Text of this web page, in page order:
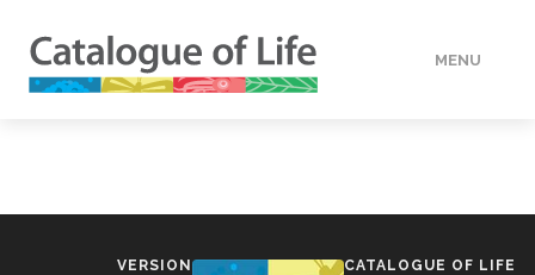
MENU
VERSION CATALOGUE OF LIFE